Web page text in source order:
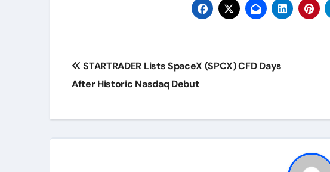
Post
navigation
STARTRADER Lists SpaceX (SPCX) CFD Days
After Historic Nasdaq Debut